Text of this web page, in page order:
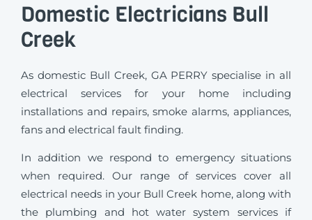
Domestic Electricians Bull
Creek
As domestic Bull Creek, GA PERRY specialise in all
electrical services for your home including
installations and repairs, smoke alarms, appliances,
fans and electrical fault finding.
In addition we respond to emergency situations
when required.Our range of services cover all
electrical needs in your Bull Creek home, along with
the plumbing and hot water system services if